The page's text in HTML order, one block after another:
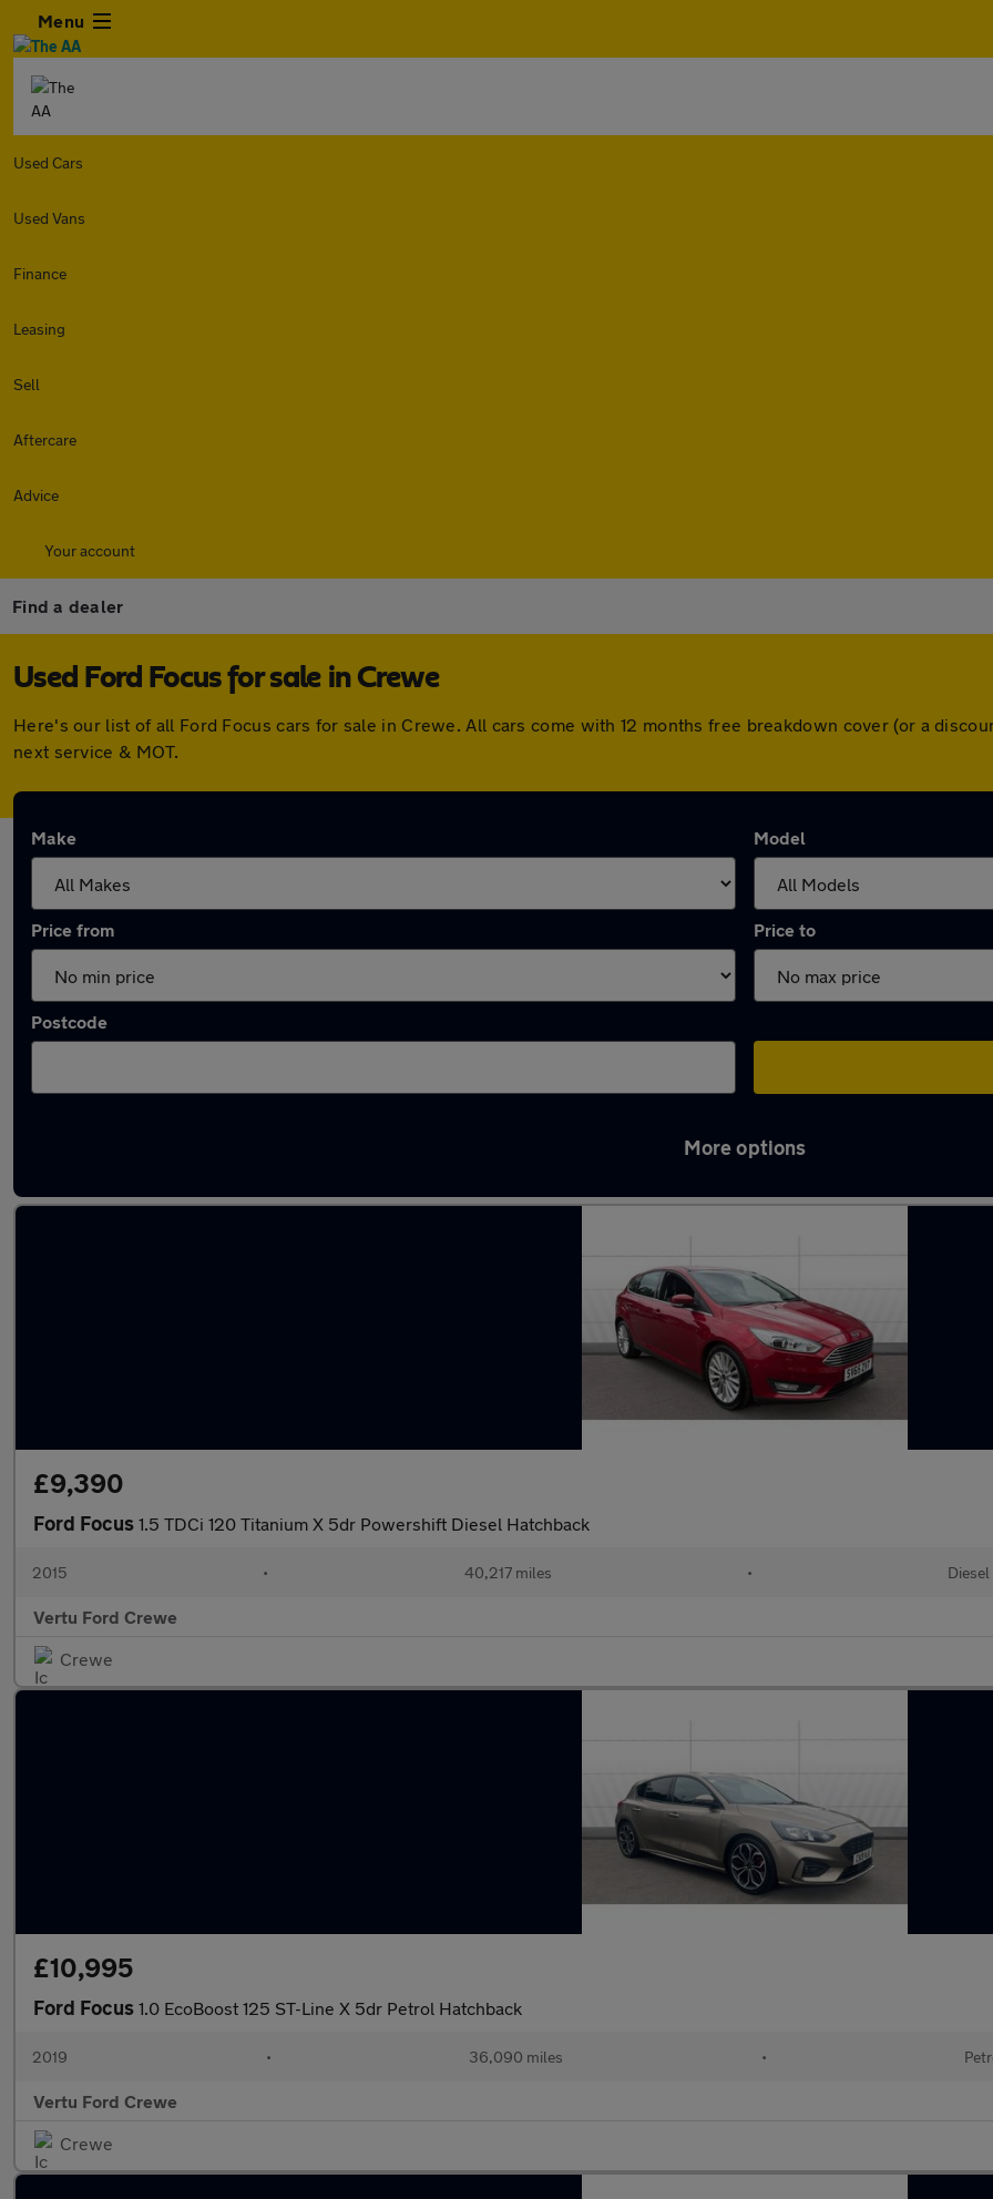
Menu
Used Cars
Used Vans
Finance
Leasing
Sell
Aftercare
Advice
Your account
Find a dealer
Used Ford Focus for sale in Crewe
Here's our list of all Ford Focus cars for sale in Crewe. All cars come with 12 months free breakdown cover (or a
next service & MOT.
Make Model
Price from Price to
Postcode
More options
£9,390
Ford Focus 1.5 TDCi 120 Titanium X 5dr Powershift Diesel Hatchback
2015 • 40,217 miles • Diesel
Vertu Ford Crewe
Crewe
£10,995
Ford Focus 1.0 EcoBoost 125 ST-Line X 5dr Petrol Hatchback
2019 • 36,090 miles •
Vertu Ford Crewe
Crewe